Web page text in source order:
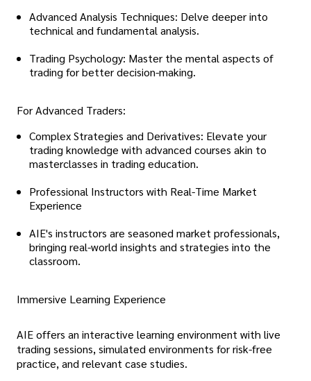
Advanced Analysis Techniques: Delve deeper into
technical and fundamental analysis.
Trading Psychology: Master the mental aspects of
trading for better decision-making.
For Advanced Traders:
Complex Strategies and Derivatives: Elevate your
trading knowledge with advanced courses akin to
masterclasses in trading education.
Professional Instructors with Real-Time Market
Experience
AIE's instructors are seasoned market professionals,
bringing real-world insights and strategies into the
classroom.
Immersive Learning Experience
AIE offers an interactive learning environment with live
trading sessions, simulated environments for risk-free
practice, and relevant case studies.